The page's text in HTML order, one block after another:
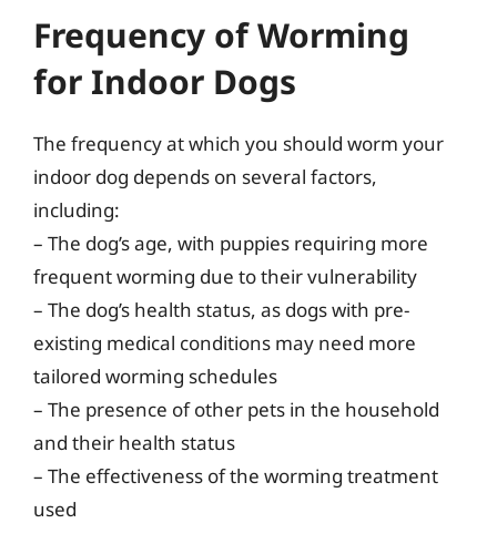
Frequency of Worming
for Indoor Dogs
The frequency at which you should worm your
indoor dog depends on several factors,
including:
– The dog’s age, with puppies requiring more
frequent worming due to their vulnerability
– The dog’s health status, as dogs with pre-
existing medical conditions may need more
tailored worming schedules
– The presence of other pets in the household
and their health status
– The effectiveness of the worming treatment
used